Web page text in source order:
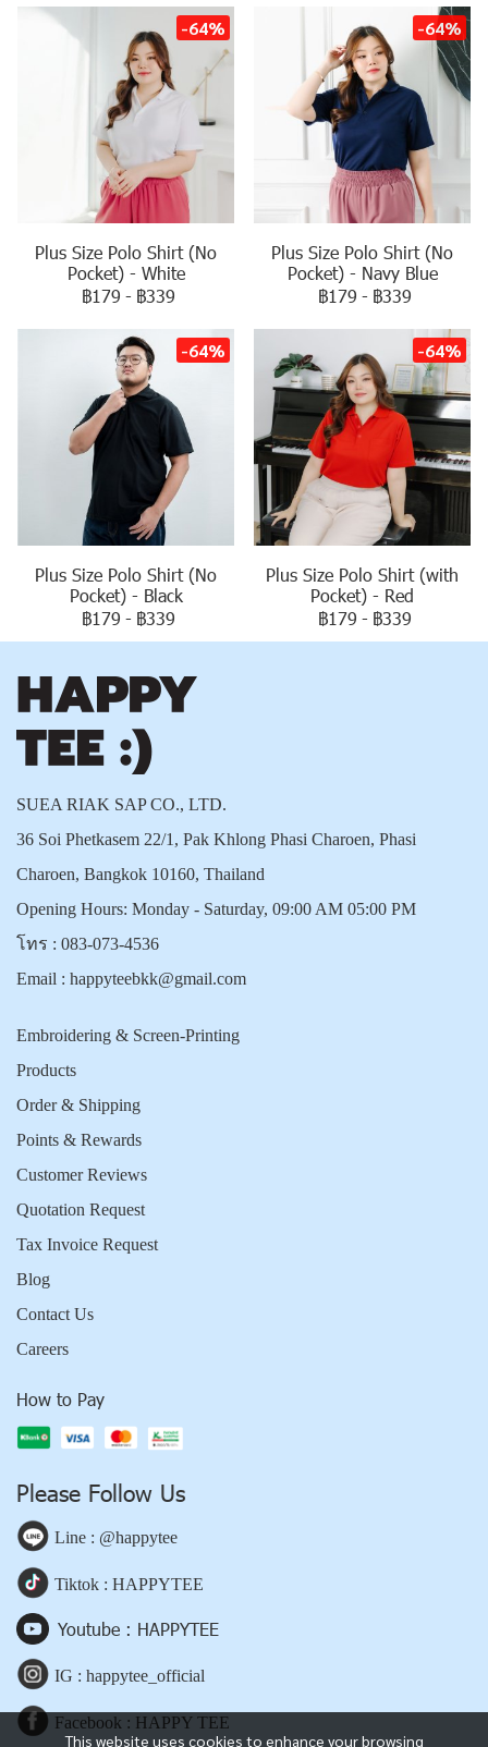
-64%
Plus Size Polo Shirt (No
Pocket) - White
฿179 - ฿339
-64%
Plus Size Polo Shirt (No
Pocket) - Navy Blue
฿179 - ฿339
-64%
Plus Size Polo Shirt (No
Pocket) - Black
฿179 - ฿339
-64%
Plus Size Polo Shirt (with
Pocket) - Red
฿179 - ฿339
This website uses cookies to enhance your browsing
SUEA RIAK SAP CO., LTD.
36 Soi Phetkasem 22/1, Pak Khlong Phasi Charoen, Phasi
Charoen, Bangkok 10160, Thailand
Opening Hours: Monday - Saturday, 09:00 AM 05:00 PM
โทร : 083-073-4536
Email : happyteebkk@gmail.com
Embroidering & Screen-Printing
Products
Order & Shipping
Points & Rewards
Customer Reviews
Quotation Request
Tax Invoice Request
Blog
Contact Us
Careers
How to Pay
Please Follow Us
Line : @happytee
Tiktok : HAPPYTEE
Youtube : HAPPYTEE
IG : happytee_official
Facebook : HAPPY TEE